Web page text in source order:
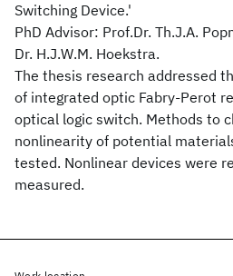
Switching Device.'
PhD Advisor: Prof.Dr. Th.J.A.
Dr. H.J.W.M. Hoekstra.
The thesis research addressed
of integrated optic Fabry-Perot
optical logic switch. Methods to
nonlinearity of potential
tested. Nonlinear devices were
measured.